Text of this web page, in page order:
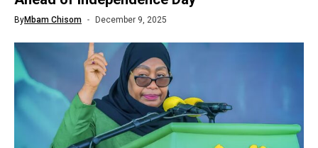
ByMbam Chisom December 9, 2025